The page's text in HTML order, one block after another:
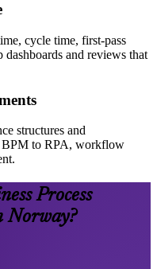
cycle time, first-pass
and reviews that
structures and
BPM to RPA, workflow
Process
Norway?